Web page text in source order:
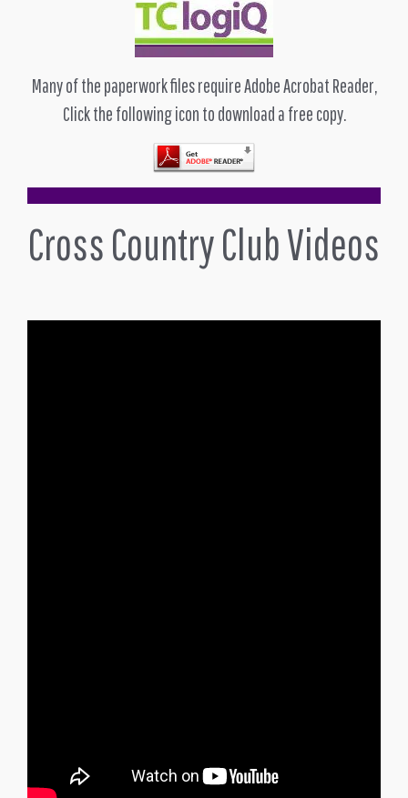
Many of the paperwork files require Adobe Acrobat Reader,
Click the following icon to download a free copy.
Cross Country Club Videos